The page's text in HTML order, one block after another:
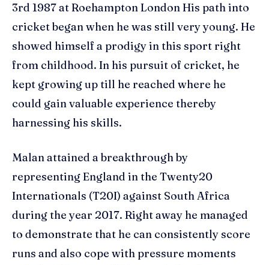
3rd 1987 at Roehampton London His path into
cricket began when he was still very young. He
showed himself a prodigy in this sport right
from childhood. In his pursuit of cricket, he
kept growing up till he reached where he
could gain valuable experience thereby
harnessing his skills.
Malan attained a breakthrough by
representing England in the Twenty20
Internationals (T20I) against South Africa
during the year 2017. Right away he managed
to demonstrate that he can consistently score
runs and also cope with pressure moments